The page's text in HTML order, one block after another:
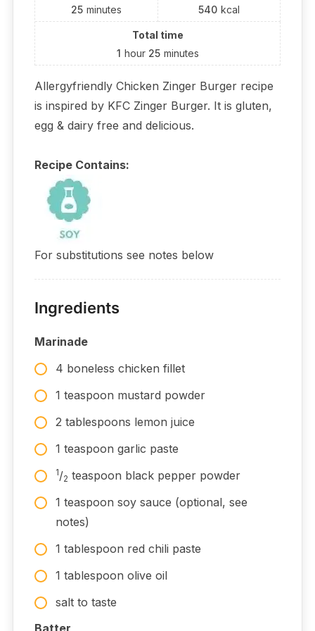
25 minutes 540 kcal
Total time
1 hour 25 minutes
Allergyfriendly Chicken Zinger Burger recipe
is inspired by KFC Zinger Burger. It is gluten,
egg & dairy free and delicious.
Recipe Contains:
For substitutions see notes below
Ingredients
Marinade
4 boneless chicken fillet
1 teaspoon mustard powder
2 tablespoons lemon juice
1 teaspoon garlic paste
1/2 teaspoon black pepper powder
1 teaspoon soy sauce (optional, see
notes)
1 tablespoon red chili paste
1 tablespoon olive oil
salt to taste
Batter